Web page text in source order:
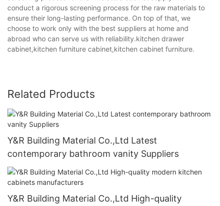
conduct a rigorous screening process for the raw materials to
ensure their long-lasting performance. On top of that, we
choose to work only with the best suppliers at home and
abroad who can serve us with reliability.kitchen drawer
cabinet,kitchen furniture cabinet,kitchen cabinet furniture.
Related Products
Y&R Building Material Co.,Ltd Latest
contemporary bathroom vanity Suppliers
Y&R Building Material Co.,Ltd High-quality